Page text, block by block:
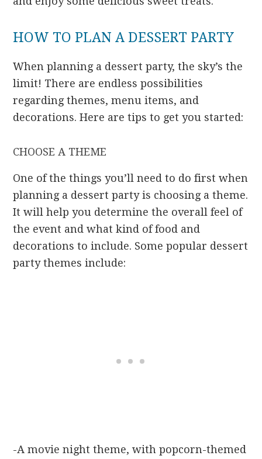
HOW TO PLAN A DESSERT PARTY
When planning a dessert party, the sky’s the
limit! There are endless possibilities
regarding themes, menu items, and
decorations. Here are tips to get you started:
CHOOSE A THEME
One of the things you’ll need to do first when
planning a dessert party is choosing a theme.
It will help you determine the overall feel of
the event and what kind of food and
decorations to include. Some popular dessert
party themes include:
-A movie night theme, with popcorn-themed